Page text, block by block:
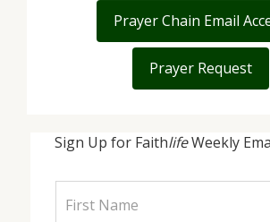
Sign Up for FaithlifeWeekly
Prayer Chain Email
Prayer Request